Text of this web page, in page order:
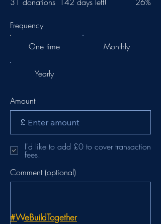
Frequency
One time
Monthly
Yearly
Amount
£
Comment (optional)
I'd like to add £0 to cover transaction
fees.
#WeBuildTogether